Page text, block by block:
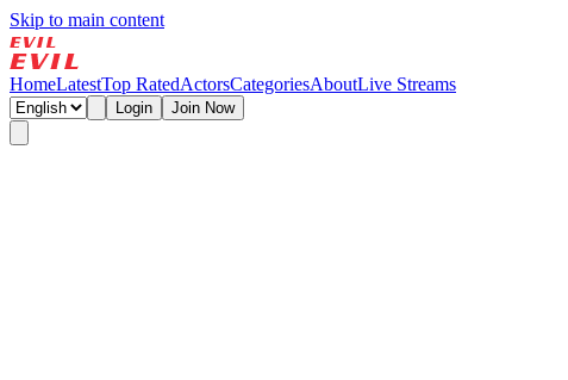
Skip to main content
HomeLatestTop RatedActorsCategoriesAboutLive Streams
Login Join Now